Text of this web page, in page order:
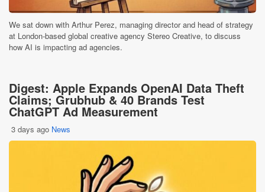
We sat down with Arthur Perez, managing director and head of strategy
at London-based global creative agency Stereo Creative, to discuss
how AI is impacting ad agencies.
Digest: Apple Expands OpenAI Data Theft
Claims; Grubhub & 40 Brands Test
ChatGPT Ad Measurement
3 days ago News